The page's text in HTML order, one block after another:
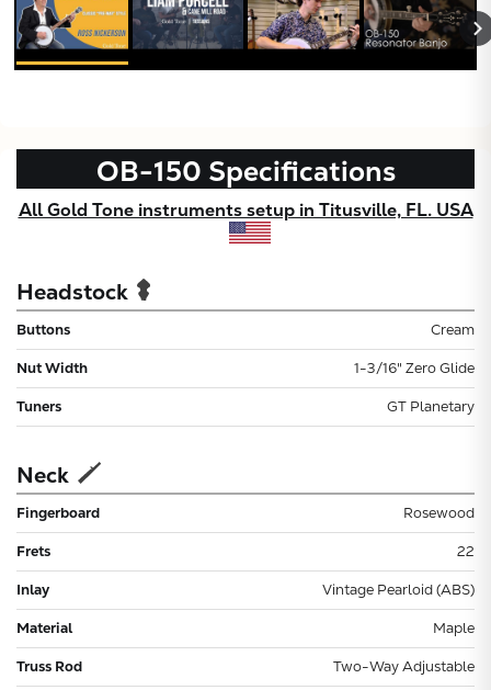
OB-150 Specifications
All Gold Tone instruments setup in Titusville, FL. USA
Headstock
Buttons Cream
Nut Width 1-3/16" Zero Glide
Tuners GT Planetary
Neck
Fingerboard Rosewood
Frets 22
Inlay Vintage Pearloid (ABS)
Material Maple
Truss Rod Two-Way Adjustable